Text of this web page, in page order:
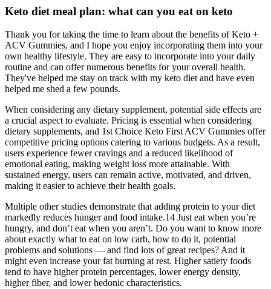
Keto diet meal plan: what can you eat on keto
Thank you for taking the time to learn about the benefits of Keto +
ACV Gummies, and I hope you enjoy incorporating them into your
own healthy lifestyle. They are easy to incorporate into your daily
routine and can offer numerous benefits for your overall health.
They've helped me stay on track with my keto diet and have even
helped me shed a few pounds.
When considering any dietary supplement, potential side effects are
a crucial aspect to evaluate. Pricing is essential when considering
dietary supplements, and 1st Choice Keto First ACV Gummies offer
competitive pricing options catering to various budgets. As a result,
users experience fewer cravings and a reduced likelihood of
emotional eating, making weight loss more attainable. With
sustained energy, users can remain active, motivated, and driven,
making it easier to achieve their health goals.
Multiple other studies demonstrate that adding protein to your diet
markedly reduces hunger and food intake.14 Just eat when you’re
hungry, and don’t eat when you aren’t. Do you want to know more
about exactly what to eat on low carb, how to do it, potential
problems and solutions — and find lots of great recipes? And it
might even increase your fat burning at rest. Higher satiety foods
tend to have higher protein percentages, lower energy density,
higher fiber, and lower hedonic characteristics.